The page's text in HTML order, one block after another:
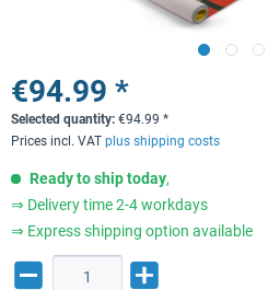
€94.99 *
Selected quantity: €94.99 *
Prices incl. VAT plus shipping costs
Ready to ship today,
⇒ Delivery time 2-4 workdays
⇒ Express shipping option available